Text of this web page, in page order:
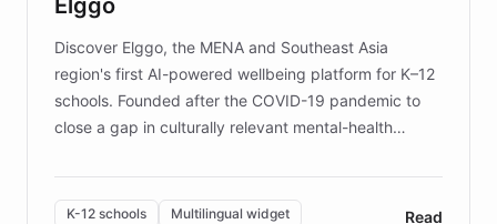
those affected by EB.
Discover Elggo, the MENA and Southeast Asia
region's first AI-powered wellbeing platform for K–12
schools. Founded after the COVID-19 pandemic to
close a gap in culturally relevant mental-health
designed by regional psychologists and educators.
By integrating ChatBotKit's conversational AI,
K-12 schools Multilingual widget Read